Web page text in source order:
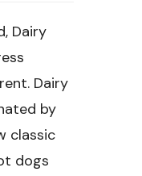
Dairy
Dairy
by
classic
dogs